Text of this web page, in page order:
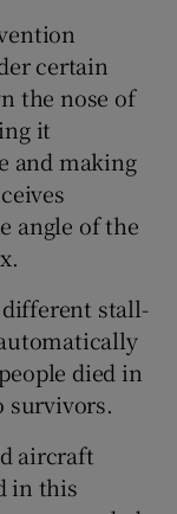
certain
the nose of
it
and making
angle of the
different stall-
died in
survivors.
aircraft
in this